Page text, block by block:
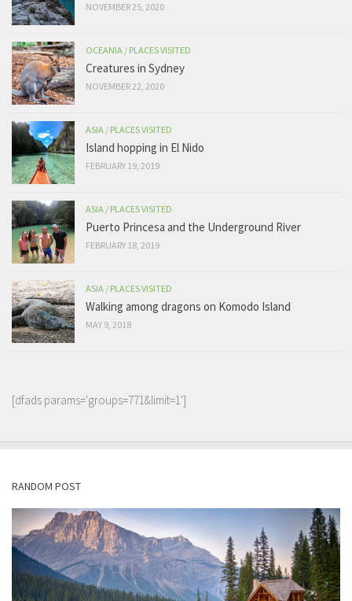
NOVEMBER 25, 2020
OCEANIA / PLACES VISITED
Creatures in Sydney
NOVEMBER 22, 2020
ASIA / PLACES VISITED
Island hopping in El Nido
FEBRUARY 19, 2019
ASIA / PLACES VISITED
Puerto Princesa and the Underground River
FEBRUARY 18, 2019
ASIA / PLACES VISITED
Walking among dragons on Komodo Island
MAY 9, 2018
[dfads params='groups=771&limit=1']
RANDOM POST